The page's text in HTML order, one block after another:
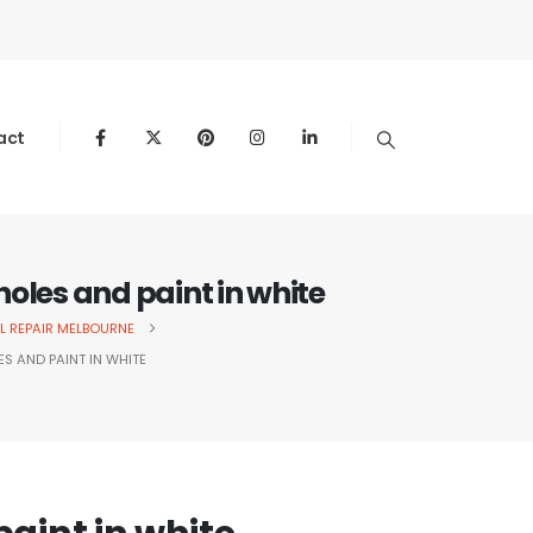
and paint in white
REPAIR MELBOURNE
AND PAINT IN WHITE